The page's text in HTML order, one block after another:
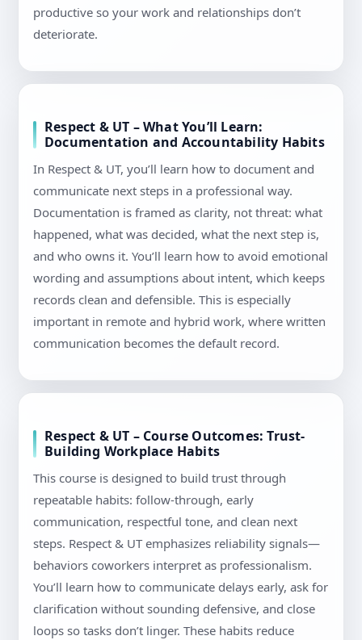
productive so your work and relationships don’t
deteriorate.
Respect & UT – What You’ll Learn:
Documentation and Accountability Habits
In Respect & UT, you’ll learn how to document and
communicate next steps in a professional way.
Documentation is framed as clarity, not threat: what
happened, what was decided, what the next step is,
and who owns it. You’ll learn how to avoid emotional
wording and assumptions about intent, which keeps
records clean and defensible. This is especially
important in remote and hybrid work, where written
communication becomes the default record.
Respect & UT – Course Outcomes: Trust-
Building Workplace Habits
This course is designed to build trust through
repeatable habits: follow-through, early
communication, respectful tone, and clean next
steps. Respect & UT emphasizes reliability signals—
behaviors coworkers interpret as professionalism.
You’ll learn how to communicate delays early, ask for
clarification without sounding defensive, and close
loops so tasks don’t linger. These habits reduce